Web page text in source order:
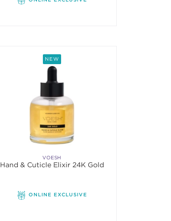
NEW
VOESH
Hand & Cuticle Elixir 24K Gold
ONLINE EXCLUSIVE